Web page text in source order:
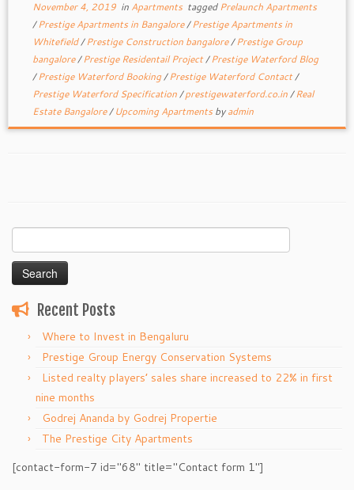
November 4, 2019in Apartments taggedPrelaunch Apartments
/Prestige Apartments in Bangalore/Prestige Apartments in
Whitefield/Prestige Construction bangalore/Prestige Group
bangalore/Prestige Residentail Project/Prestige Waterford Blog
/Prestige Waterford Booking/Prestige Waterford Contact/
Prestige Waterford Specification/prestigewaterford.co.in/Real
Estate Bangalore/Upcoming Apartments byadmin
for:
Recent Posts
Where to Invest in Bengaluru
Prestige Group Energy Conservation Systems
Listed realty players’ sales share increased to 22% in first
nine months
Godrej Ananda by Godrej Propertie
The Prestige City Apartments
[contact-form-7 id="68" title="Contact form 1"]